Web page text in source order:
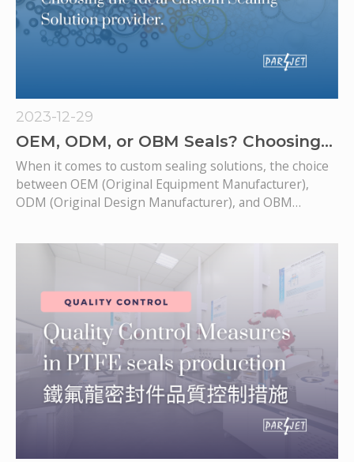
2023-12-29
OEM, ODM, or OBM Seals? Choosing
the Ideal Custom Sealing Solution
provider.
When it comes to custom sealing solutions, the choice
between OEM (Original Equipment Manufacturer),
ODM (Original Design Manufacturer), and OBM
we will delve into the complexities of these sealing
options to assist you in making an informed decision.